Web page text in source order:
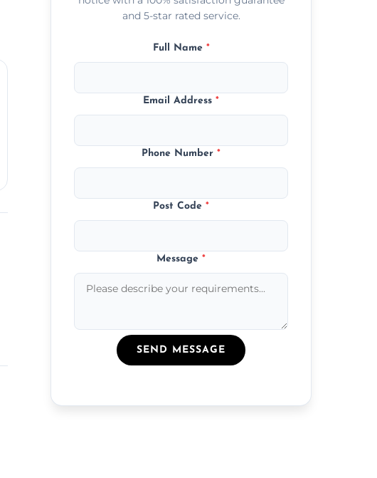
and 5-star rated service.
Full Name *
Email Address*
Phone Number*
Post Code*
Message*
SEND MESSAGE